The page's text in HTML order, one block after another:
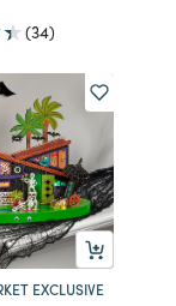
(34)
EXCLUSIVE